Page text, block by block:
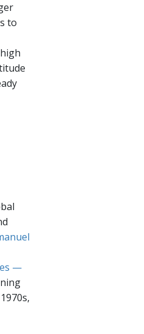
to
—